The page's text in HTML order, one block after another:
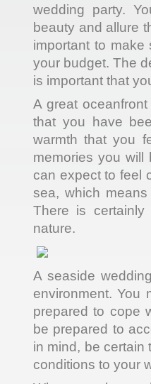
wedding party.
beauty and allure
important to
your budget. The
is important that
A great
that you have
warmth that you
memories you will
can expect to feel
sea, which
There is
nature.
A seaside
environment. You
prepared to cope
be prepared to
in mind, be certain
conditions to your